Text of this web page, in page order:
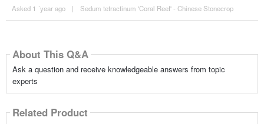
Asked 1 ´year ago | Sedum tetractinum 'Coral Reef' - Chinese Stonecrop
About This Q&A
Ask a question and receive knowledgeable answers from topic
experts
Related Product